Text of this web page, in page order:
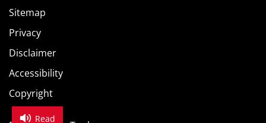
Read
Sitemap
Privacy
Disclaimer
Accessibility
Copyright